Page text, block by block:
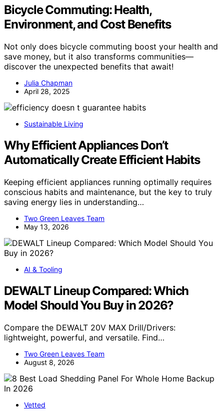
Bicycle Commuting: Health,
Environment, and Cost Benefits
Not only does bicycle commuting boost your health and
save money, but it also transforms communities—
discover the unexpected benefits that await!
Julia Chapman
April 28, 2025
Sustainable Living
Why Efficient Appliances Don’t
Automatically Create Efficient Habits
Keeping efficient appliances running optimally requires
conscious habits and maintenance, but the key to truly
saving energy lies in understanding…
Two Green Leaves Team
May 13, 2026
AI & Tooling
DEWALT Lineup Compared: Which
Model Should You Buy in 2026?
Compare the DEWALT 20V MAX Drill/Drivers:
lightweight, powerful, and versatile. Find…
Two Green Leaves Team
August 8, 2026
Vetted